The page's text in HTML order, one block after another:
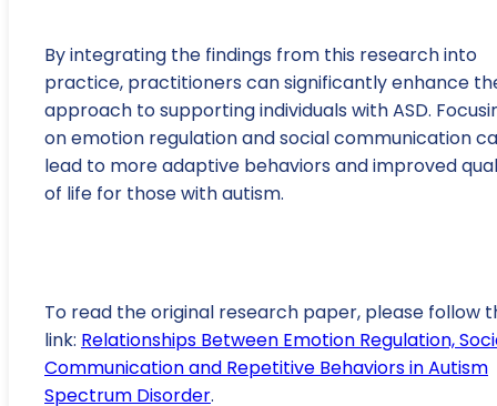
By integrating the findings from this research into
practice, practitioners can significantly enhance
approach to supporting individuals with ASD.
on emotion regulation and social communication
lead to more adaptive behaviors and improved
of life for those with autism.
To read the original research paper, please follow
link: Relationships Between Emotion Regulation,
Communication and Repetitive Behaviors in Autism
Spectrum Disorder.